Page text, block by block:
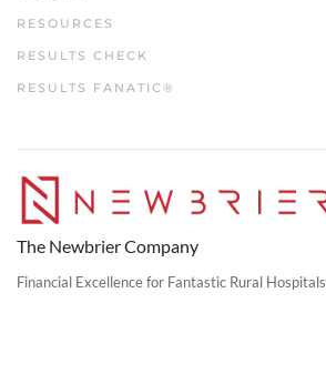
RESOURCES
RESULTS CHECK
RESULTS FANATIC®
The Newbrier Company
Financial Excellence for Fantastic Rural Hospitals